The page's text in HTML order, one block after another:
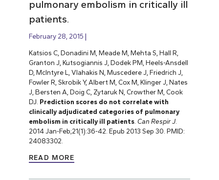
pulmonary embolism in critically ill
patients.
February 28, 2015
Katsios C, Donadini M, Meade M, Mehta S, Hall R,
Granton J, Kutsogiannis J, Dodek PM, Heels-Ansdell
D, McIntyre L, Vlahakis N, Muscedere J, Friedrich J,
Fowler R, Skrobik Y, Albert M, Cox M, Klinger J, Nates
J, Bersten A, Doig C, Zytaruk N, Crowther M, Cook
DJ. Prediction scores do not correlate with
clinically adjudicated categories of pulmonary
embolism in critically ill patients. Can Respir J.
2014 Jan-Feb;21(1):36-42. Epub 2013 Sep 30. PMID:
24083302.
READ MORE